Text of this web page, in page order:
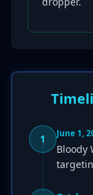
1 June 1,
Bloody